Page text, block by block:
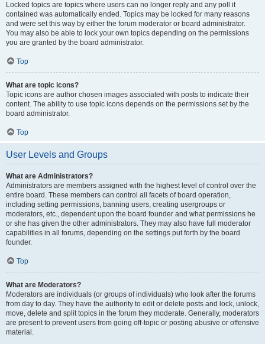
Locked topics are topics where users can no longer reply and any poll it
contained was automatically ended. Topics may be locked for many reasons
and were set this way by either the forum moderator or board administrator.
You may also be able to lock your own topics depending on the permissions
you are granted by the board administrator.
Top
What are topic icons?
Topic icons are author chosen images associated with posts to indicate their
content. The ability to use topic icons depends on the permissions set by the
board administrator.
Top
User Levels and Groups
What are Administrators?
Administrators are members assigned with the highest level of control over the
entire board. These members can control all facets of board operation,
including setting permissions, banning users, creating usergroups or
moderators, etc., dependent upon the board founder and what permissions he
or she has given the other administrators. They may also have full moderator
capabilities in all forums, depending on the settings put forth by the board
founder.
Top
What are Moderators?
Moderators are individuals (or groups of individuals) who look after the forums
from day to day. They have the authority to edit or delete posts and lock, unlock,
move, delete and split topics in the forum they moderate. Generally, moderators
are present to prevent users from going off-topic or posting abusive or offensive
material.